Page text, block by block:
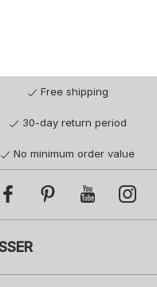
Free shipping
30-day return period
No minimum order value